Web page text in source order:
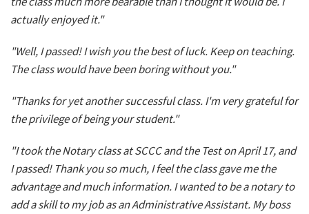
actually enjoyed it."
"Well, I passed! I wish you the best of luck. Keep on teaching.
The class would have been boring without you."
"Thanks for yet another successful class. I'm very grateful for
the privilege of being your student."
"I took the Notary class at SCCC and the Test on April 17, and
I passed! Thank you so much, I feel the class gave me the
advantage and much information. I wanted to be a notary to
add a skill to my job as an Administrative Assistant. My boss